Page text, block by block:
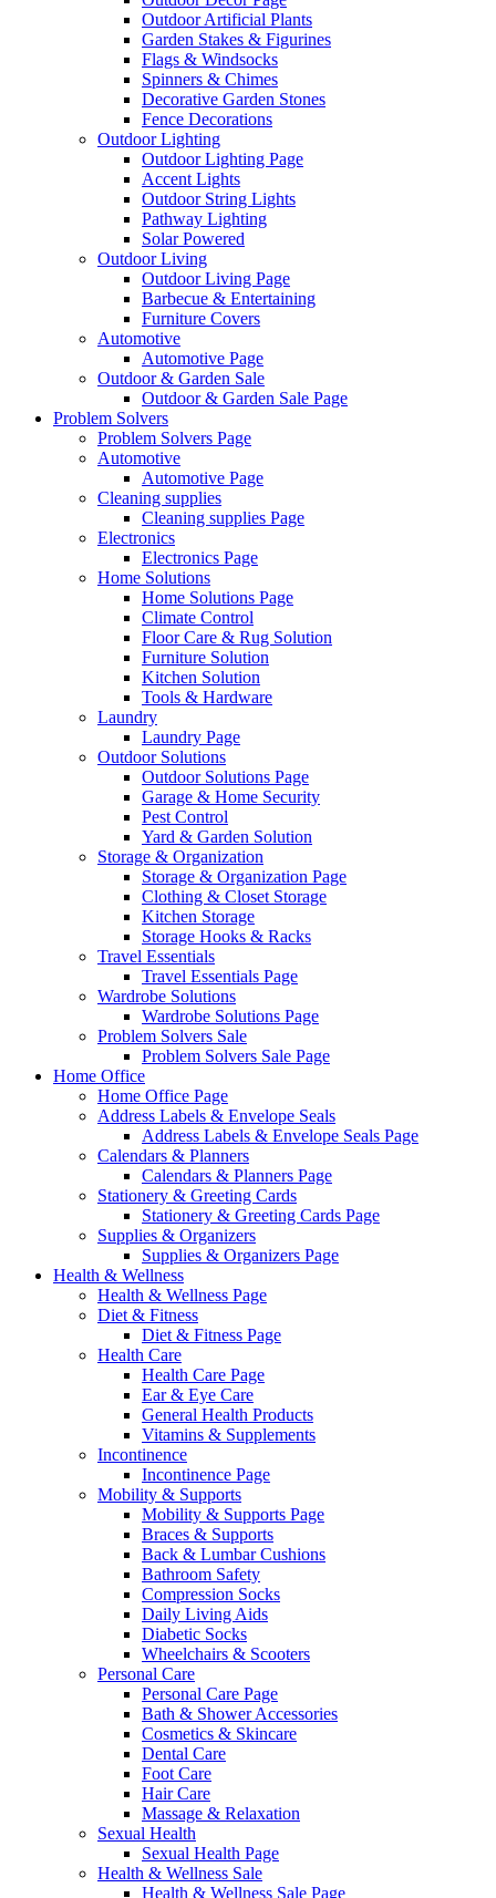
Outdoor Artificial Plants
Garden Stakes & Figurines
Flags & Windsocks
Spinners & Chimes
Decorative Garden Stones
Fence Decorations
Outdoor Lighting
Outdoor Lighting Page
Accent Lights
Outdoor String Lights
Pathway Lighting
Solar Powered
Outdoor Living
Outdoor Living Page
Barbecue & Entertaining
Furniture Covers
Automotive
Automotive Page
Outdoor & Garden Sale
Outdoor & Garden Sale Page
Problem Solvers
Problem Solvers Page
Automotive
Automotive Page
Cleaning supplies
Cleaning supplies Page
Electronics
Electronics Page
Home Solutions
Home Solutions Page
Climate Control
Floor Care & Rug Solution
Furniture Solution
Kitchen Solution
Tools & Hardware
Laundry
Laundry Page
Outdoor Solutions
Outdoor Solutions Page
Garage & Home Security
Pest Control
Yard & Garden Solution
Storage & Organization
Storage & Organization Page
Clothing & Closet Storage
Kitchen Storage
Storage Hooks & Racks
Travel Essentials
Travel Essentials Page
Wardrobe Solutions
Wardrobe Solutions Page
Problem Solvers Sale
Problem Solvers Sale Page
Home Office
Home Office Page
Address Labels & Envelope Seals
Address Labels & Envelope Seals Page
Calendars & Planners
Calendars & Planners Page
Stationery & Greeting Cards
Stationery & Greeting Cards Page
Supplies & Organizers
Supplies & Organizers Page
Health & Wellness
Health & Wellness Page
Diet & Fitness
Diet & Fitness Page
Health Care
Health Care Page
Ear & Eye Care
General Health Products
Vitamins & Supplements
Incontinence
Incontinence Page
Mobility & Supports
Mobility & Supports Page
Braces & Supports
Back & Lumbar Cushions
Bathroom Safety
Compression Socks
Daily Living Aids
Diabetic Socks
Wheelchairs & Scooters
Personal Care
Personal Care Page
Bath & Shower Accessories
Cosmetics & Skincare
Dental Care
Foot Care
Hair Care
Massage & Relaxation
Sexual Health
Sexual Health Page
Health & Wellness Sale
Health & Wellness Sale Page